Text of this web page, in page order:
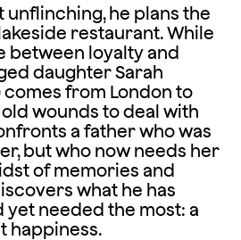
he plans the
restaurant. While
between loyalty and
daughter Sarah
comes from London to
old wounds to deal with
a father who was
but who now needs her
of memories and
what he has
yet needed the most: a
happiness.